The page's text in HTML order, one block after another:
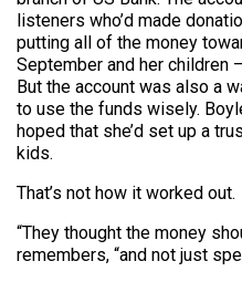
listeners who’d made
putting all of the money
September and her children
But the account was also a
to use the funds wisely.
hoped that she’d set up a
kids.
That’s not how it worked out.
“They thought the money
remembers, “and not just